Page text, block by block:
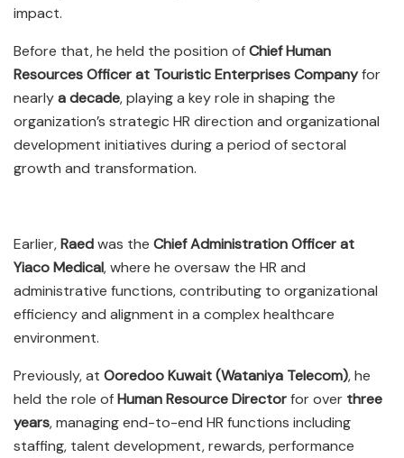
impact.
Before that, he held the position ofChief Human
Resources Officer at Touristic Enterprises Companyfor
nearlya decade, playing a key role in shaping the
organization’s strategic HR direction and organizational
development initiatives during a period of sectoral
growth and transformation.
Earlier,Raedwas the Chief Administration Officer at
Yiaco Medical, where he oversaw the HR and
administrative functions, contributing to organizational
efficiency and alignment in a complex healthcare
environment.
Previously, at Ooredoo Kuwait (Wataniya Telecom), he
held the role ofHuman Resource Directorfor over three
years, managing end-to-end HR functions including
staffing, talent development, rewards, performance